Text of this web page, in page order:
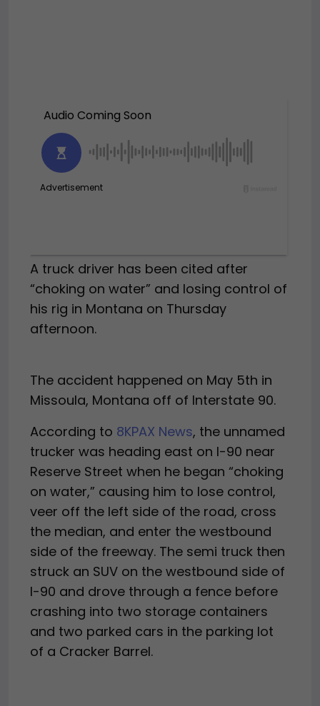
A truck driver has been cited after
“choking on water” and losing control of
his rig in Montana on Thursday
afternoon.
The accident happened on May 5th in
Missoula, Montana off of Interstate 90.
According to 8KPAX News, the unnamed
trucker was heading east on I-90 near
Reserve Street when he began “choking
on water,” causing him to lose control,
veer off the left side of the road, cross
the median, and enter the westbound
side of the freeway. The semi truck then
struck an SUV on the westbound side of
I-90 and drove through a fence before
crashing into two storage containers
and two parked cars in the parking lot
of a Cracker Barrel.